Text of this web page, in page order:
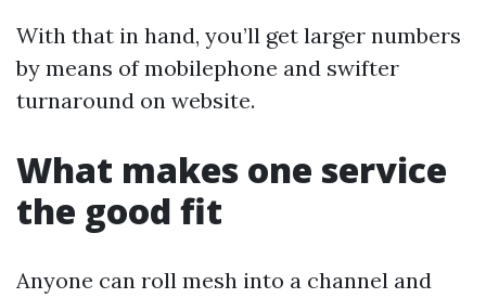
With that in hand, you’ll get larger numbers
by means of mobilephone and swifter
turnaround on website.
What makes one service
the good fit
Anyone can roll mesh into a channel and